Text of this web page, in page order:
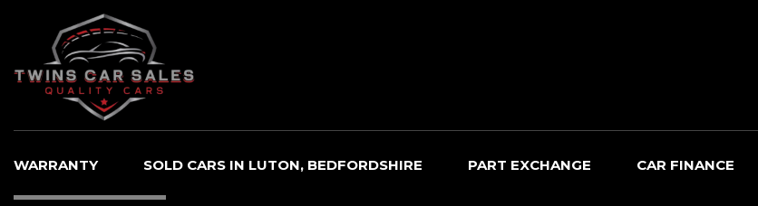
WARRANTY SOLD CARS IN LUTON, BEDFORDSHIRE PART EXCHANGE CAR FINANCE